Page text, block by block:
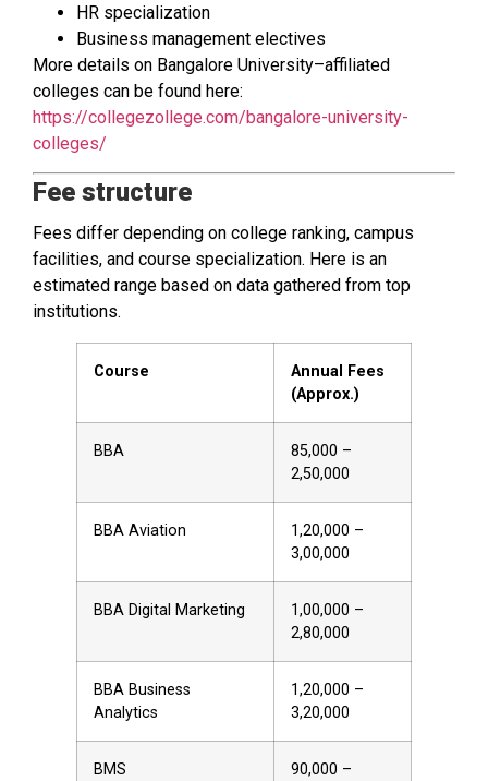
HR specialization
Business management electives
More details on Bangalore University–affiliated
colleges can be found here:
https://collegezollege.com/bangalore-university-
colleges/
Fee structure
Fees differ depending on college ranking, campus
facilities, and course specialization. Here is an
estimated range based on data gathered from top
institutions.
Course
Annual Fees
(Approx.)
BBA
₹85,000 –
₹2,50,000
BBA Aviation
₹1,20,000 –
₹3,00,000
BBA Digital Marketing
₹1,00,000 –
₹2,80,000
BBA Business
Analytics
₹1,20,000 –
₹3,20,000
BMS
₹90,000 –